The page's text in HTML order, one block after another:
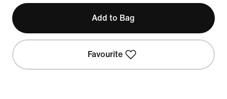
Add to Bag
Favourite